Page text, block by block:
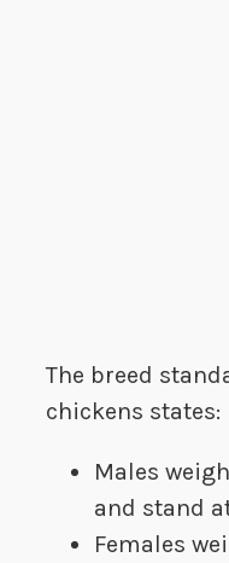
The breed
chickens states:
Males
and stand
Females